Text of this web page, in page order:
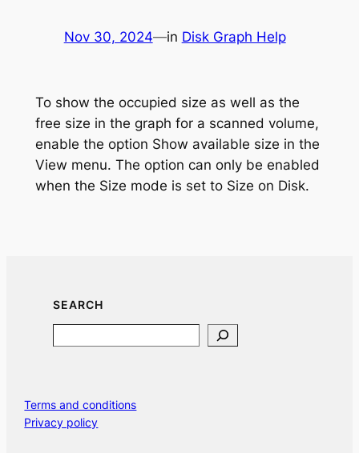
Nov 30, 2024—in Disk Graph Help
To show the occupied size as well as the
free size in the graph for a scanned volume,
enable the option Show available size in the
View menu. The option can only be enabled
when the Size mode is set to Size on Disk.
SEARCH
Terms and conditions
Privacy policy